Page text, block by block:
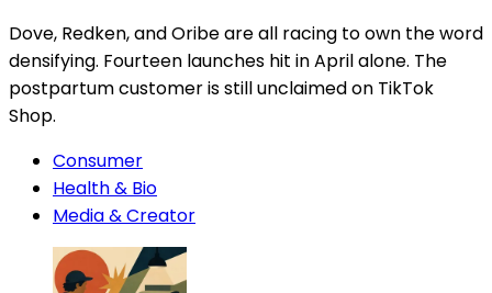
Dove, Redken, and Oribe are all racing to own the word
densifying. Fourteen launches hit in April alone. The
postpartum customer is still unclaimed on TikTok
Shop.
Consumer
Health & Bio
Media & Creator